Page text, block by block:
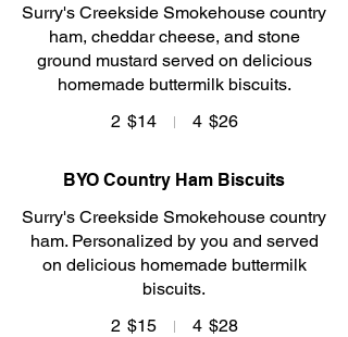
Surry's Creekside Smokehouse country
ham, cheddar cheese, and stone
ground mustard served on delicious
homemade buttermilk biscuits.
2 $14 4 $26
BYO Country Ham Biscuits
Surry's Creekside Smokehouse country
ham. Personalized by you and served
on delicious homemade buttermilk
biscuits.
2 $15 4 $28